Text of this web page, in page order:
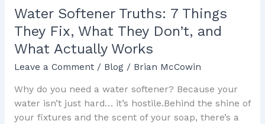
Water Softener Truths: 7 Things
They Fix, What They Don’t, and
What Actually Works
Leave a Comment / Blog/ Brian McCowin
Why do you need a water softener? Because your
water isn’t just hard… it’s hostile.Behind the shine of
your fixtures and the scent of your soap, there’s a
and
What
Actually
Works